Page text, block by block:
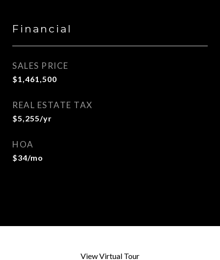
Financial
SALES PRICE
$1,461,500
REAL ESTATE TAX
$5,255/yr
HOA
$34/mo
View Virtual Tour